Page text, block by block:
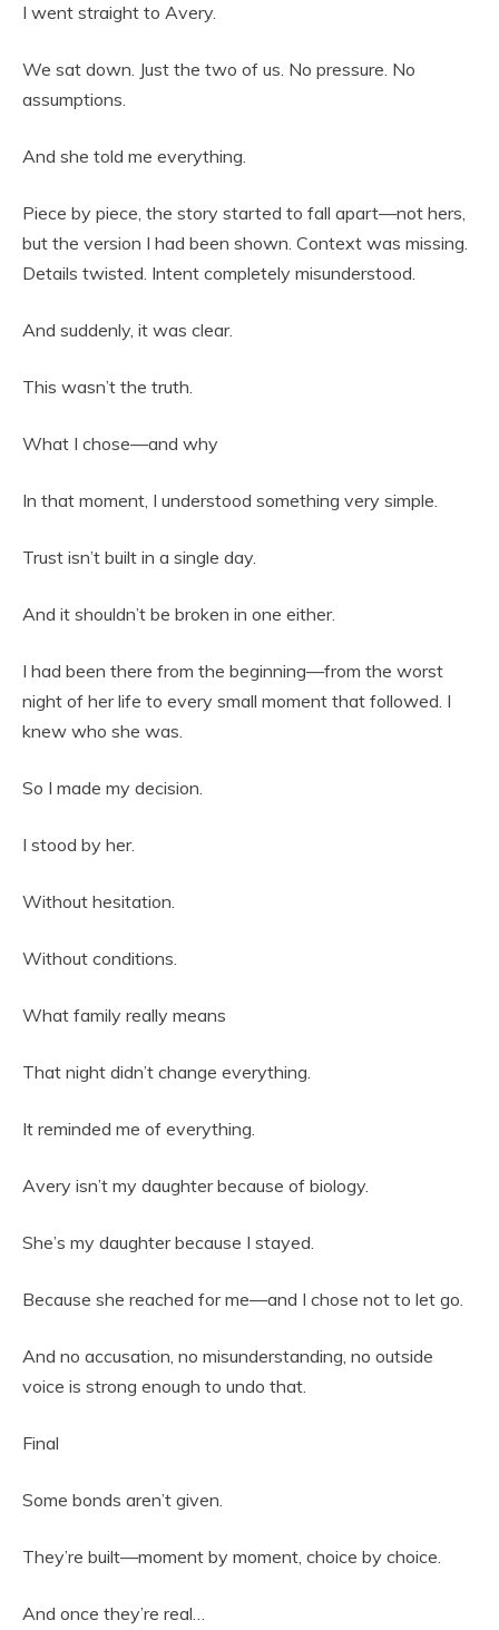
I went straight to Avery.
We sat down. Just the two of us. No pressure. No
assumptions.
And she told me everything.
Piece by piece, the story started to fall apart—not hers,
but the version I had been shown. Context was missing.
Details twisted. Intent completely misunderstood.
And suddenly, it was clear.
This wasn’t the truth.
What I chose—and why
In that moment, I understood something very simple.
Trust isn’t built in a single day.
And it shouldn’t be broken in one either.
I had been there from the beginning—from the worst
night of her life to every small moment that followed. I
knew who she was.
So I made my decision.
I stood by her.
Without hesitation.
Without conditions.
What family really means
That night didn’t change everything.
It reminded me of everything.
Avery isn’t my daughter because of biology.
She’s my daughter because I stayed.
Because she reached for me—and I chose not to let go.
And no accusation, no misunderstanding, no outside
voice is strong enough to undo that.
Final
Some bonds aren’t given.
They’re built—moment by moment, choice by choice.
And once they’re real…